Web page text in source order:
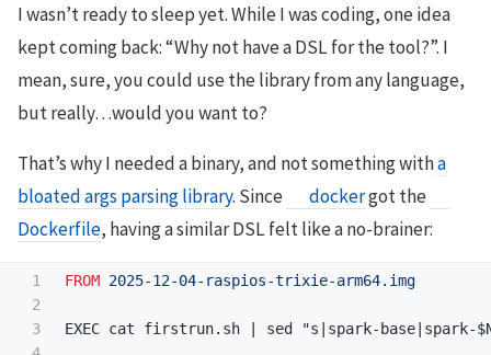
I wasn’t ready to sleep yet. While I was coding, one idea
kept coming back: “Why not have a DSL for the tool?”. I
mean, sure, you could use the library from any language,
but really…would you want to?
That’s why I needed a binary, and not something witha
bloated args parsing library. Since dockergot the
Dockerfile, having a similar DSL felt like a no-brainer:
1
2
3
FROM 2025-12-04-raspios-trixie-arm64.img
EXEC cat firstrun.sh | sed "s|spark-base|spark-